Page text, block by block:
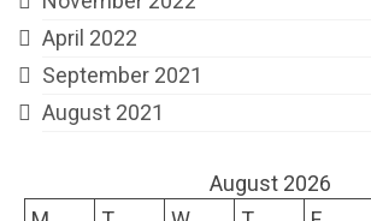
April 2022
September 2021
August 2021
August 2026